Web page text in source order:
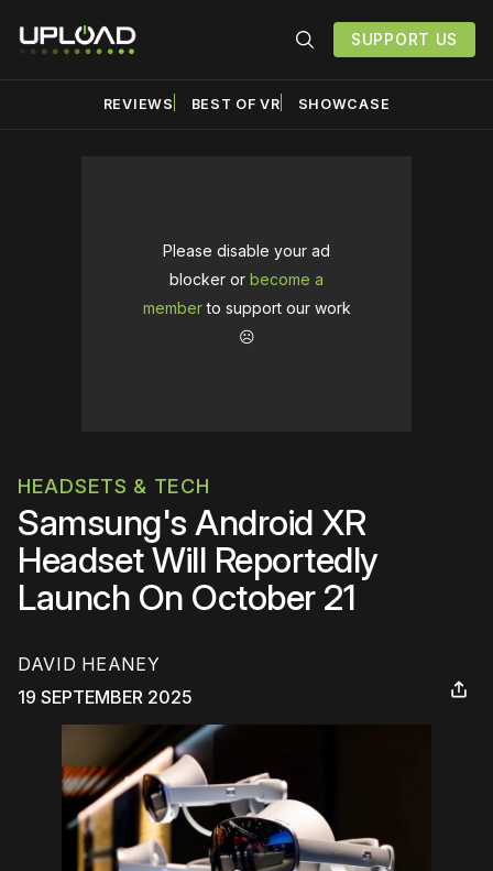
SUPPORT US
REVIEWS BEST OF VR SHOWCASE
Please disable your ad
blocker or become a
memberto support our work
☹️
HEADSETS & TECH
Samsung's Android XR
Headset Will Reportedly
Launch On October 21
DAVID HEANEY
19 SEPTEMBER 2025